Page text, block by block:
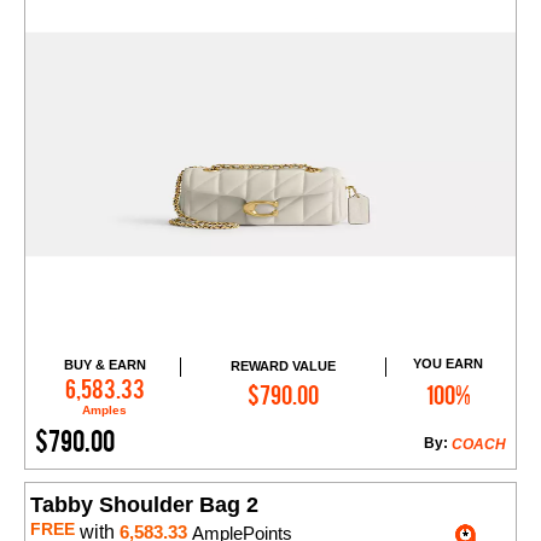
BUY & EARN
6,583.33
Amples
REWARD VALUE
$790.00
YOU EARN
100%
$790.00 COACH
By:
Add to Cart
Tabby Shoulder Bag 2
FREE with 6,583.33 AmplePoints